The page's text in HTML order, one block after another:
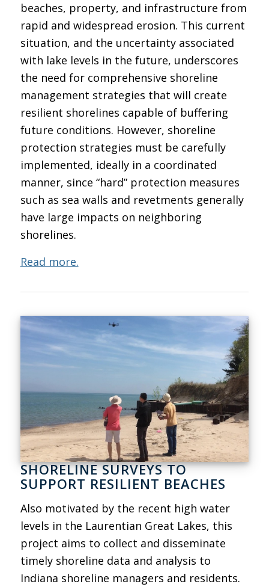
beaches, property, and infrastructure from
rapid and widespread erosion. This current
situation, and the uncertainty associated
with lake levels in the future, underscores
the need for comprehensive shoreline
management strategies that will create
resilient shorelines capable of buffering
future conditions. However, shoreline
protection strategies must be carefully
implemented, ideally in a coordinated
manner, since “hard” protection measures
such as sea walls and revetments generally
have large impacts on neighboring
shorelines.
Read more.
SHORELINE SURVEYS TO
SUPPORT RESILIENT BEACHES
Also motivated by the recent high water
levels in the Laurentian Great Lakes, this
project aims to collect and disseminate
timely shoreline data and analysis to
Indiana shoreline managers and residents.